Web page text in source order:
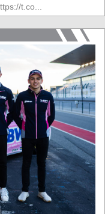
t.co...